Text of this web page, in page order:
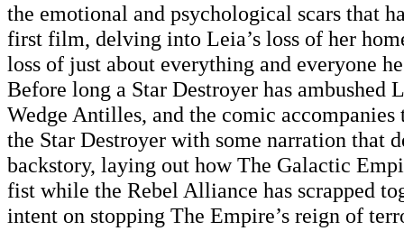
the emotional and psychological scars that
first film, delving into Leia’s loss of her
loss of just about everything and everyone
Before long a Star Destroyer has ambushed
Wedge Antilles, and the comic accompanies
the Star Destroyer with some narration that
backstory, laying out how The Galactic
fist while the Rebel Alliance has scrapped
intent on stopping The Empire’s reign of